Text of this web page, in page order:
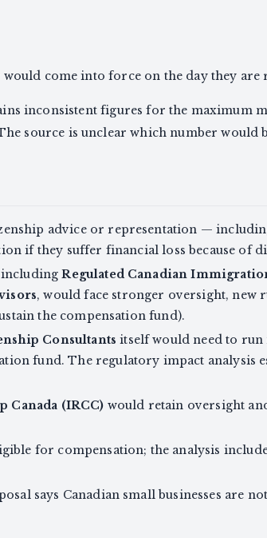
come into force on the day they are
inconsistent figures for the maximum
source is unclear which number would
advice or representation —
if they suffer financial loss because of
includingRegulated Canadian
, would face stronger oversight, new
the compensation fund).
Consultants itself would need to run
fund. The regulatory impact analysis
Canada (IRCC) would retain oversight
for compensation; the analysis
says Canadian small businesses are